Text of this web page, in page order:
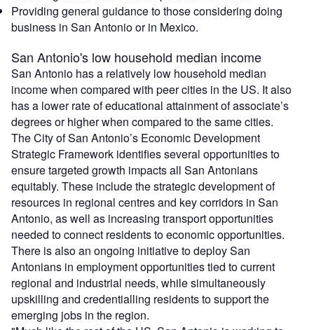
Providing general guidance to those considering doing
business in San Antonio or in Mexico.
San Antonio's low household median income
San Antonio has a relatively low household median
income when compared with peer cities in the US. It also
has a lower rate of educational attainment of associate’s
degrees or higher when compared to the same cities.
The City of San Antonio’s Economic Development
Strategic Framework identifies several opportunities to
ensure targeted growth impacts all San Antonians
equitably. These include the strategic development of
resources in regional centres and key corridors in San
Antonio, as well as increasing transport opportunities
needed to connect residents to economic opportunities.
There is also an ongoing initiative to deploy San
Antonians in employment opportunities tied to current
regional and industrial needs, while simultaneously
upskilling and credentialling residents to support the
emerging jobs in the region.